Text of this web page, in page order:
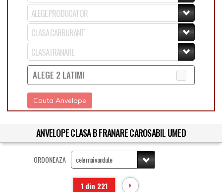
ALEGE 2 LATIMI
Cauta Anvelope
ANVELOPE CLASA B FRANARE CAROSABIL UMED
ORDONEAZA
1 din 221